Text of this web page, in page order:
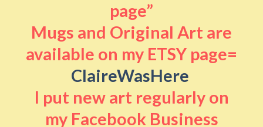
page”
Mugs and Original Art are
available on my ETSY page=
ClaireWasHere
I put new art regularly on
my Facebook Business